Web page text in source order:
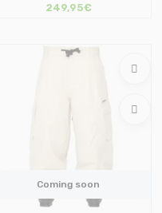
249,95€
Coming soon